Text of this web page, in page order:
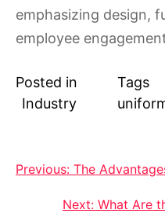
emphasizing design,
employee
Posted in
Industry
Tags
Post
navigation
Previous: The
Next: What Are